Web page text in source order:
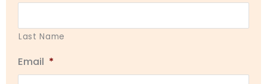
Last Name
Email *